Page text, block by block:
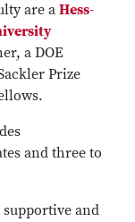
are a Hess-
a DOE
Prize
and three to
and